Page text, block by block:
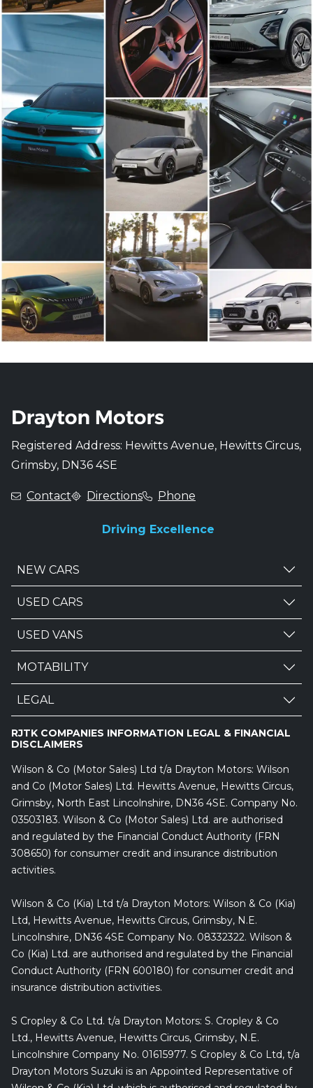
Registered Address: Hewitts Avenue, Hewitts Circus,
Grimsby, DN36 4SE
Contact Directions Phone
Driving Excellence
NEW CARS
USED CARS
USED VANS
MOTABILITY
LEGAL
RJTK COMPANIES INFORMATION LEGAL & FINANCIAL
DISCLAIMERS
Wilson & Co (Motor Sales) Ltd t/a Drayton Motors: Wilson
and Co (Motor Sales) Ltd. Hewitts Avenue, Hewitts Circus,
Grimsby, North East Lincolnshire, DN36 4SE. Company No.
03503183. Wilson & Co (Motor Sales) Ltd. are authorised
and regulated by the Financial Conduct Authority (FRN
308650) for consumer credit and insurance distribution
activities.
Wilson & Co (Kia) Ltd t/a Drayton Motors: Wilson & Co (Kia)
Ltd, Hewitts Avenue, Hewitts Circus, Grimsby, N.E.
Lincolnshire, DN36 4SE Company No. 08332322. Wilson &
Co (Kia) Ltd. are authorised and regulated by the Financial
Conduct Authority (FRN 600180) for consumer credit and
insurance distribution activities.
S Cropley & Co Ltd. t/a Drayton Motors: S. Cropley & Co
Ltd., Hewitts Avenue, Hewitts Circus, Grimsby, N.E.
Lincolnshire Company No. 01615977. S Cropley & Co Ltd, t/a
Drayton Motors Suzuki is an Appointed Representative of